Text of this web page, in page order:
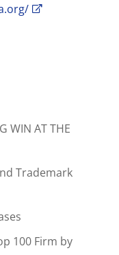
WIN AT THE
Trademark
100 Firm by